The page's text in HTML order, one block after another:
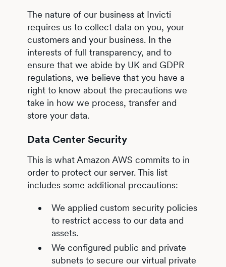
The nature of our business at Invicti
requires us to collect data on you, your
customers and your business. In the
interests of full transparency, and to
ensure that we abide by UK and GDPR
regulations, we believe that you have a
right to know about the precautions we
take in how we process, transfer and
store your data.
Data Center Security
This is what Amazon AWS commits to in
order to protect our server. This list
includes some additional precautions:
We applied custom security policies
to restrict access to our data and
assets.
We configured public and private
subnets to secure our virtual private